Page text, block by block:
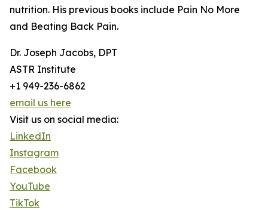
nutrition. His previous books include Pain No More
and Beating Back Pain.
Dr. Joseph Jacobs, DPT
ASTR Institute
+1 949-236-6862
email us here
Visit us on social media:
LinkedIn
Instagram
Facebook
YouTube
TikTok